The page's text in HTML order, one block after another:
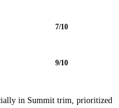
7/10
9/10
in Summit trim, prioritized